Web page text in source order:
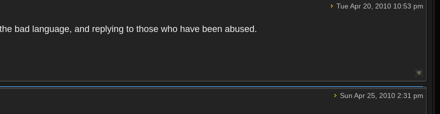
Tue Apr 20, 2010 10:53 pm
bad language, and replying to those who have been abused.
Sun Apr 25, 2010 2:31 pm